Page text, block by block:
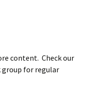
content. Check our
group for regular